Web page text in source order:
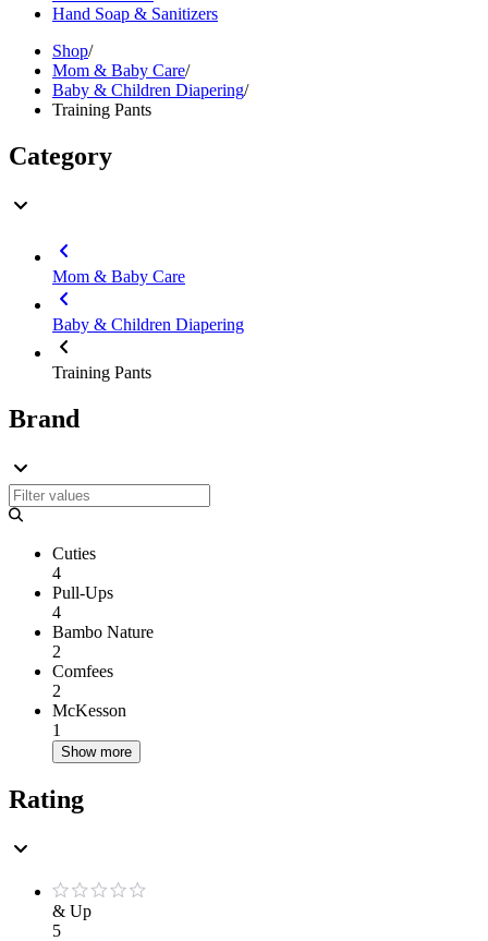
Hand Soap & Sanitizers
Shop/
Mom & Baby Care/
Baby & Children Diapering/
Training Pants
Category
Mom & Baby Care
Baby & Children Diapering
Training Pants
Brand
Cuties
4
Pull-Ups
4
Bambo Nature
2
Comfees
2
McKesson
1
Show more
Rating
& Up
5